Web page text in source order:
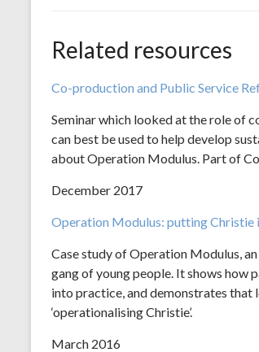
Related resources
Co-production and Public Service
Seminar which looked at the role of
can best be used to help develop
about Operation Modulus. Part of
December 2017
Operation Modulus: putting Christie
Case study of Operation Modulus,
gang of young people. It shows how
into practice, and demonstrates that
‘operationalising Christie’.
March 2016